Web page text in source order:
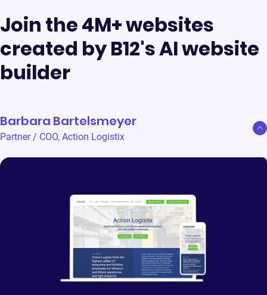
Join the 4M+ websites
created by B12's AI website
builder
Barbara Bartelsmeyer
Partner / COO, Action Logistix